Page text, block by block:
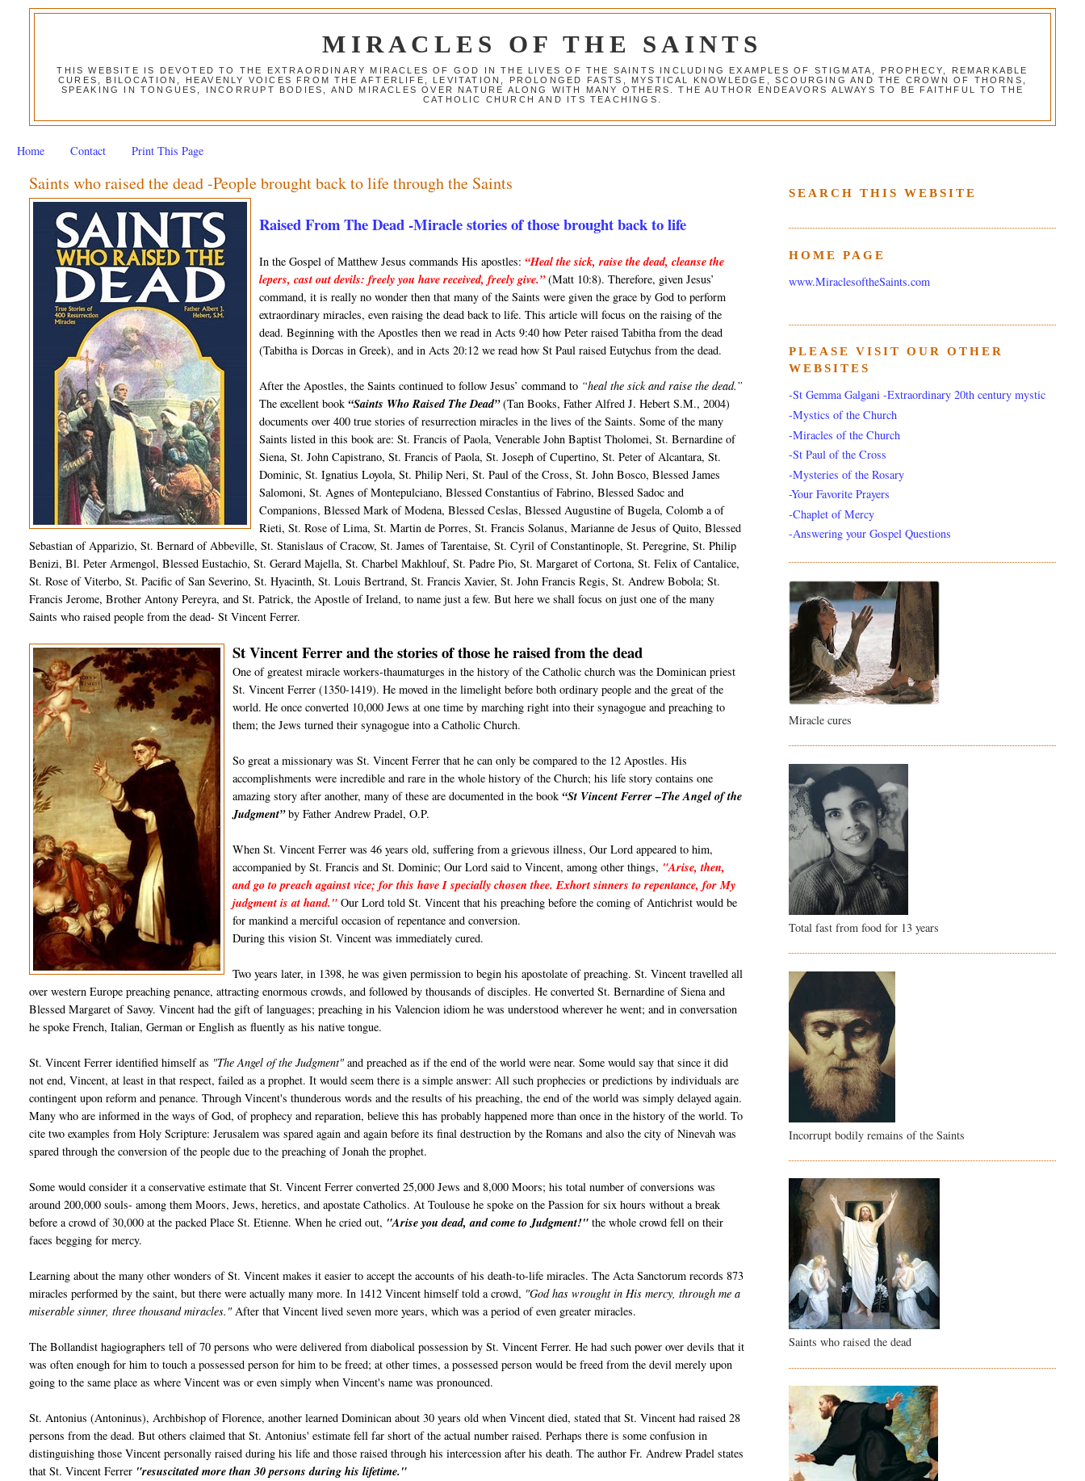
MIRACLES OF THE SAINTS
THIS WEBSITE IS DEVOTED TO THE EXTRAORDINARY MIRACLES OF GOD IN THE LIVES OF THE SAINTS INCLUDING EXAMPLES OF STIGMATA, PROPHECY, REMARKABLE
CURES, BILOCATION, HEAVENLY VOICES FROM THE AFTERLIFE, LEVITATION, PROLONGED FASTS, MYSTICAL KNOWLEDGE, SCOURGING AND THE CROWN OF THORNS,
SPEAKING IN TONGUES, INCORRUPT BODIES, AND MIRACLES OVER NATURE ALONG WITH MANY OTHERS. THE AUTHOR ENDEAVORS ALWAYS TO BE FAITHFUL TO THE
CATHOLIC CHURCH AND ITS TEACHINGS.
Home Contact Print This Page
Saints who raised the dead -People brought back to life through the Saints
Raised From The Dead -Miracle stories of those brought back to life
In the Gospel of Matthew Jesus commands His apostles:“Heal the sick, raise the dead, cleanse the
lepers, cast out devils: freely you have received, freely give.”(Matt 10:8). Therefore, given Jesus’
command, it is really no wonder then that many of the Saints were given the grace by God to perform
extraordinary miracles, even raising the dead back to life. This article will focus on the raising of the
dead. Beginning with the Apostles then we read in Acts 9:40 how Peter raised Tabitha from the dead
(Tabitha is Dorcas in Greek), and in Acts 20:12 we read how St Paul raised Eutychus from the dead.
After the Apostles, the Saints continued to follow Jesus’ command to “heal the sick and raise the dead.”
The excellent book“Saints Who Raised The Dead”(Tan Books, Father Alfred J. Hebert S.M., 2004)
documents over 400 true stories of resurrection miracles in the lives of the Saints. Some of the many
Saints listed in this book are: St. Francis of Paola, Venerable John Baptist Tholomei, St. Bernardine of
Siena, St. John Capistrano, St. Francis of Paola, St. Joseph of Cupertino, St. Peter of Alcantara, St.
Dominic, St. Ignatius Loyola, St. Philip Neri, St. Paul of the Cross, St. John Bosco, Blessed James
Salomoni, St. Agnes of Montepulciano, Blessed Constantius of Fabrino, Blessed Sadoc and
Companions, Blessed Mark of Modena, Blessed Ceslas, Blessed Augustine of Bugela, Colomb a of
Rieti, St. Rose of Lima, St. Martin de Porres, St. Francis Solanus, Marianne de Jesus of Quito, Blessed
Sebastian of Apparizio, St. Bernard of Abbeville, St. Stanislaus of Cracow, St. James of Tarentaise, St. Cyril of Constantinople, St. Peregrine, St. Philip
Benizi, Bl. Peter Armengol, Blessed Eustachio, St. Gerard Majella, St. Charbel Makhlouf, St. Padre Pio, St. Margaret of Cortona, St. Felix of Cantalice,
St. Rose of Viterbo, St. Pacific of San Severino, St. Hyacinth, St. Louis Bertrand, St. Francis Xavier, St. John Francis Regis, St. Andrew Bobola; St.
Francis Jerome, Brother Antony Pereyra, and St. Patrick, the Apostle of Ireland, to name just a few. But here we shall focus on just one of the many
Saints who raised people from the dead- St Vincent Ferrer.
St Vincent Ferrer and the stories of those he raised from the dead
One of greatest miracle workers-thaumaturges in the history of the Catholic church was the Dominican priest
St. Vincent Ferrer (1350-1419). He moved in the limelight before both ordinary people and the great of the
world. He once converted 10,000 Jews at one time by marching right into their synagogue and preaching to
them; the Jews turned their synagogue into a Catholic Church.
So great a missionary was St. Vincent Ferrer that he can only be compared to the 12 Apostles. His
accomplishments were incredible and rare in the whole history of the Church; his life story contains one
amazing story after another, many of these are documented in the book“St Vincent Ferrer –The Angel of the
Judgment”by Father Andrew Pradel, O.P.
When St. Vincent Ferrer was 46 years old, suffering from a grievous illness, Our Lord appeared to him,
accompanied by St. Francis and St. Dominic; Our Lord said to Vincent, among other things, "Arise, then,
and go to preach against vice; for this have I specially chosen thee. Exhort sinners to repentance, for My
judgment is at hand." Our Lord told St. Vincent that his preaching before the coming of Antichrist would be
for mankind a merciful occasion of repentance and conversion.
During this vision St. Vincent was immediately cured.
Two years later, in 1398, he was given permission to begin his apostolate of preaching. St. Vincent travelled all
over western Europe preaching penance, attracting enormous crowds, and followed by thousands of disciples. He converted St. Bernardine of Siena and
Blessed Margaret of Savoy. Vincent had the gift of languages; preaching in his Valencion idiom he was understood wherever he went; and in conversation
he spoke French, Italian, German or English as fluently as his native tongue.
St. Vincent Ferrer identified himself as "The Angel of the Judgment" and preached as if the end of the world were near. Some would say that since it did
not end, Vincent, at least in that respect, failed as a prophet. It would seem there is a simple answer: All such prophecies or predictions by individuals are
contingent upon reform and penance. Through Vincent's thunderous words and the results of his preaching, the end of the world was simply delayed again.
Many who are informed in the ways of God, of prophecy and reparation, believe this has probably happened more than once in the history of the world. To
cite two examples from Holy Scripture: Jerusalem was spared again and again before its final destruction by the Romans and also the city of Ninevah was
spared through the conversion of the people due to the preaching of Jonah the prophet.
Some would consider it a conservative estimate that St. Vincent Ferrer converted 25,000 Jews and 8,000 Moors; his total number of conversions was
around 200,000 souls- among them Moors, Jews, heretics, and apostate Catholics. At Toulouse he spoke on the Passion for six hours without a break
before a crowd of 30,000 at the packed Place St. Etienne. When he cried out, "Arise you dead, and come to Judgment!"the whole crowd fell on their
faces begging for mercy.
Learning about the many other wonders of St. Vincent makes it easier to accept the accounts of his death-to-life miracles. The Acta Sanctorum records 873
miracles performed by the saint, but there were actually many more. In 1412 Vincent himself told a crowd, "God has wrought in His mercy, through me a
miserable sinner, three thousand miracles." After that Vincent lived seven more years, which was a period of even greater miracles.
The Bollandist hagiographers tell of 70 persons who were delivered from diabolical possession by St. Vincent Ferrer. He had such power over devils that it
was often enough for him to touch a possessed person for him to be freed; at other times, a possessed person would be freed from the devil merely upon
going to the same place as where Vincent was or even simply when Vincent's name was pronounced.
St. Antonius (Antoninus), Archbishop of Florence, another learned Dominican about 30 years old when Vincent died, stated that St. Vincent had raised 28
persons from the dead. But others claimed that St. Antonius' estimate fell far short of the actual number raised. Perhaps there is some confusion in
distinguishing those Vincent personally raised during his life and those raised through his intercession after his death. The author Fr. Andrew Pradel states
that St. Vincent Ferrer "resuscitated more than 30 persons during his lifetime."
SEARCH THIS WEBSITE
HOME PAGE
www.MiraclesoftheSaints.com
PLEASE VISIT OUR OTHER
WEBSITES
-St Gemma Galgani -Extraordinary 20th century mystic
-Mystics of the Church
-Miracles of the Church
-St Paul of the Cross
-Mysteries of the Rosary
-Your Favorite Prayers
-Chaplet of Mercy
-Answering your Gospel Questions
Miracle cures
Total fast from food for 13 years
Incorrupt bodily remains of the Saints
Saints who raised the dead